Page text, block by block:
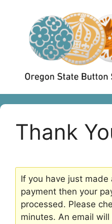
content
Thank
If you have just made
payment then your
processed. Please
minutes. An email